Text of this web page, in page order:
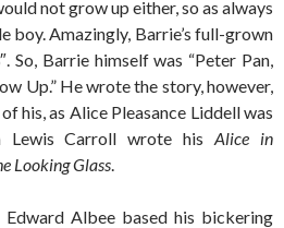
not grow up either, so as always
boy. Amazingly, Barrie’s full-grown
So, Barrie himself was “Peter Pan,
Up.” He wrote the story, however,
his, as Alice Pleasance Liddell was
Carroll wrote hisAlice in
Looking Glass.
Albee based his bickering